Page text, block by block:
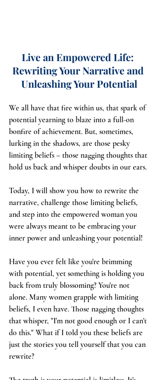
Live an Empowered Life:
Rewriting Your Narrative and
Unleashing Your Potential
We all have that fire within us, that spark of
potential yearning to blaze into a full-on
bonfire of achievement. But, sometimes,
lurking in the shadows, are those pesky
limiting beliefs – those nagging thoughts that
hold us back and whisper doubts in our ears.
Today, I will show you how to rewrite the
narrative, challenge those limiting beliefs,
and step into the empowered woman you
were always meant to be embracing your
inner power and unleashing your potential!
Have you ever felt like you're brimming
with potential, yet something is holding you
back from truly blossoming? You're not
alone. Many women grapple with limiting
beliefs, I even have. Those nagging thoughts
that whisper, "I'm not good enough or I can't
do this." What if I told you these beliefs are
just the stories you tell yourself that you can
rewrite?